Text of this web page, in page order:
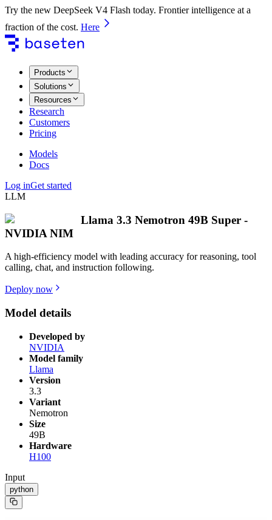
Try the new DeepSeek V4 Flash today. Frontier intelligence at a
fraction of the cost. Here
Products
Solutions
Resources
Research
Customers
Pricing
Models
Docs
Log inGet started
LLM
Llama 3.3 Nemotron 49B Super -
NVIDIA NIM
A high-efficiency model with leading accuracy for reasoning, tool
calling, chat, and instruction following.
Deploy now
Model details
Developed by
NVIDIA
Model family
Llama
Version
3.3
Variant
Nemotron
Size
49B
Hardware
H100
Input
python